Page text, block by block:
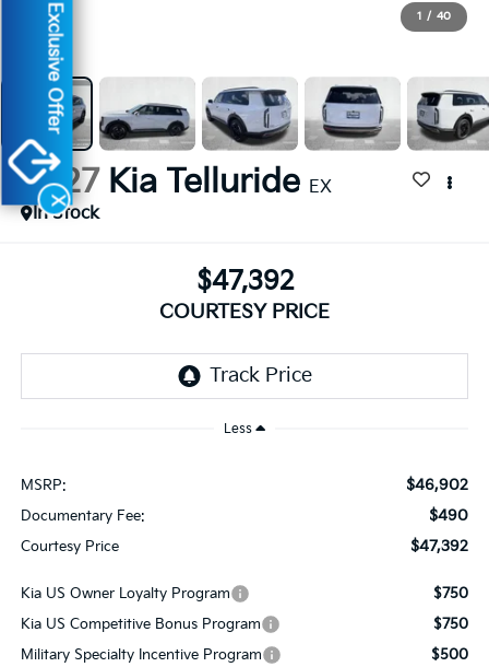
1 / 40
2027 Kia Telluride EX
In Stock
$47,392
COURTESY PRICE
Less
MSRP: $46,902
Documentary Fee: $490
Courtesy Price $47,392
Kia US Owner Loyalty Program
$750
Kia US Competitive Bonus Program
$750
Military Specialty Incentive Program
$500
X
Exclusive Offer